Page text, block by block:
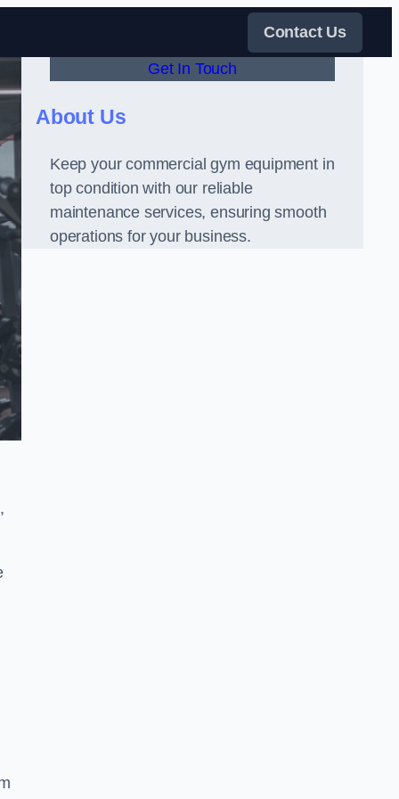
Contact Us
Get In Touch
About Us
Keep your commercial gym equipment in
top condition with our reliable
maintenance services, ensuring smooth
operations for your business.